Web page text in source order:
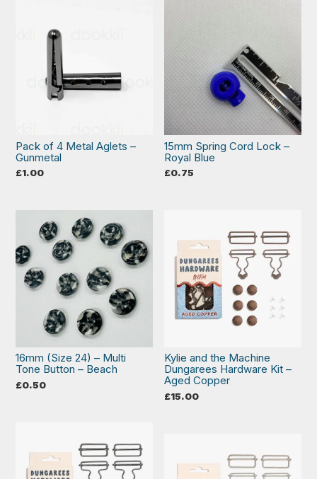
Pack of 4 Metal Aglets –
Gunmetal
£1.00
15mm Spring Cord Lock –
Royal Blue
£0.75
16mm (Size 24) – Multi
Tone Button – Beach
£0.50
Kylie and the Machine
Dungarees Hardware Kit –
Aged Copper
£15.00